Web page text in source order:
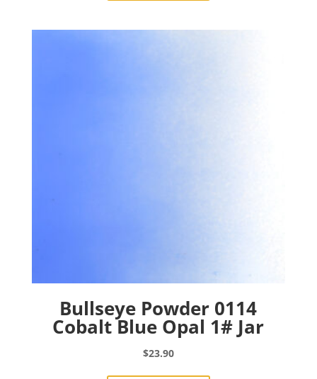
Bullseye Powder 0114
Cobalt Blue Opal 1# Jar
$23.90